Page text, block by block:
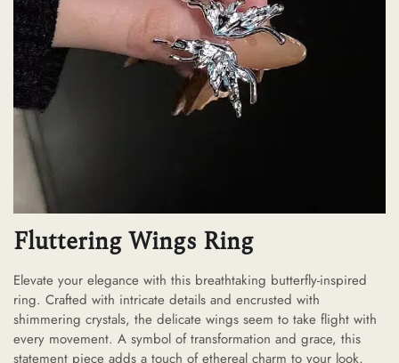
Fluttering Wings Ring
Elevate your elegance with this breathtaking butterfly-inspired
ring. Crafted with intricate details and encrusted with
shimmering crystals, the delicate wings seem to take flight with
every movement. A symbol of transformation and grace, this
statement piece adds a touch of ethereal charm to your look,